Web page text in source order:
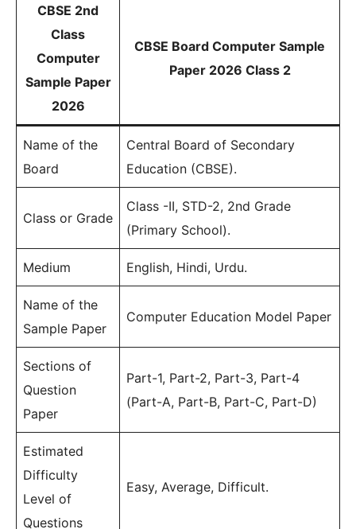
CBSE 2nd
Class
Computer
Sample Paper
2026
CBSE Board Computer Sample
Paper 2026 Class 2
Name of the
Board
Central Board of Secondary
Education (CBSE).
Class or Grade
Class -II, STD-2, 2nd Grade
(Primary School).
Medium English, Hindi, Urdu.
Name of the
Sample Paper
Computer Education Model Paper
Sections of
Question
Paper
Part-1, Part-2, Part-3, Part-4
(Part-A, Part-B, Part-C, Part-D)
Estimated
Difficulty
Level of
Questions
Easy, Average, Difficult.